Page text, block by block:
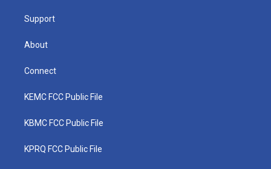
Support
About
Connect
KEMC FCC Public File
KBMC FCC Public File
KPRQ FCC Public File